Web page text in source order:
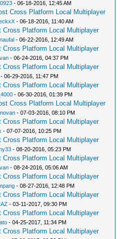
- 06-18-2016, 12:45 AM
Cross Platform Local Multiplayer
- 06-18-2016, 11:40 AM
Cross Platform Local Multiplayer
- 06-22-2016, 12:49 AM
Cross Platform Local Multiplayer
- 06-24-2016, 04:37 PM
Cross Platform Local Multiplayer
- 06-29-2016, 11:47 PM
Cross Platform Local Multiplayer
- 06-30-2016, 01:39 PM
Cross Platform Local Multiplayer
- 07-03-2016, 08:10 PM
Cross Platform Local Multiplayer
- 07-07-2016, 10:25 PM
Cross Platform Local Multiplayer
- 08-20-2016, 05:23 PM
Cross Platform Local Multiplayer
- 08-24-2016, 05:06 AM
Cross Platform Local Multiplayer
- 08-27-2016, 12:48 PM
Cross Platform Local Multiplayer
- 03-11-2017, 09:30 PM
Cross Platform Local Multiplayer
- 04-25-2017, 11:34 PM
Cross Platform Local Multiplayer